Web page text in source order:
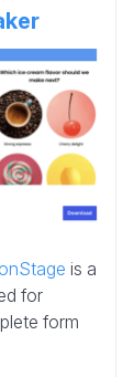
is a
for
form